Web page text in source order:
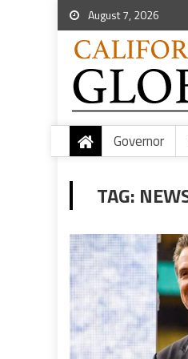
August 7, 2026
Governor
TAG: